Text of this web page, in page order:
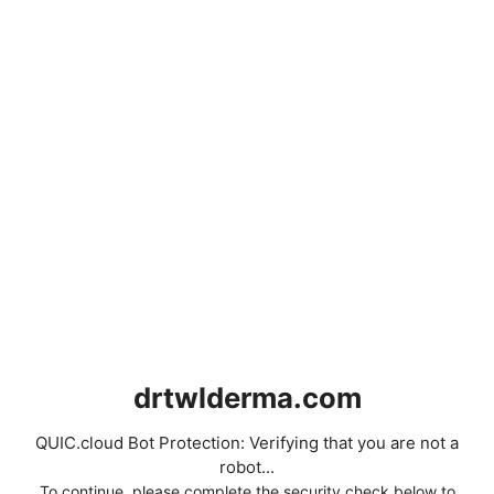
drtwlderma.com
QUIC.cloud Bot Protection: Verifying that you are not a
robot...